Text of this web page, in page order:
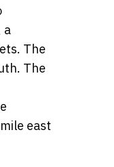
a
The
The
east